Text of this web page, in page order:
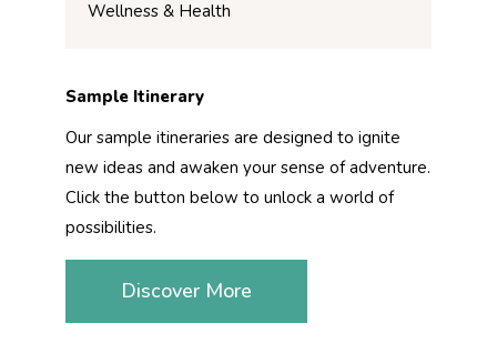
Wellness & Health
Sample Itinerary
Our sample itineraries are designed to ignite
new ideas and awaken your sense of adventure.
Click the button below to unlock a world of
possibilities.
Discover More